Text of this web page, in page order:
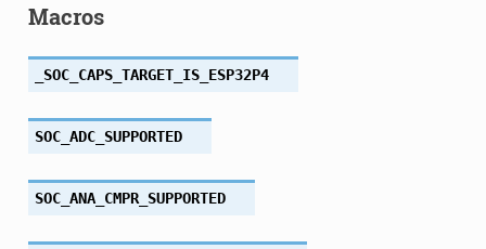
Macros
_SOC_CAPS_TARGET_IS_ESP32P4
SOC_ADC_SUPPORTED
SOC_ANA_CMPR_SUPPORTED